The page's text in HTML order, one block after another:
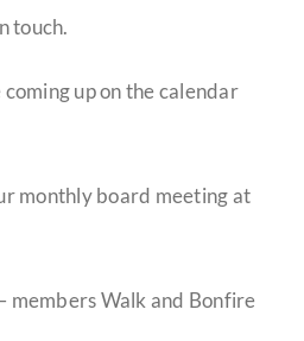
touch.
up on the calendar
monthly board meeting at
members Walk and Bonfire